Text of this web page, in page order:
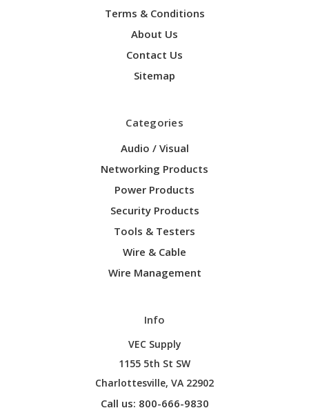
Terms & Conditions
About Us
Contact Us
Sitemap
Categories
Audio / Visual
Networking Products
Power Products
Security Products
Tools & Testers
Wire & Cable
Wire Management
Info
VEC Supply
1155 5th St SW
Charlottesville, VA 22902
Call us: 800-666-9830